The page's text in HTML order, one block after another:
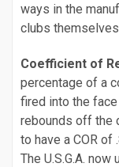
ways in the
clubs
Coefficient of
percentage of a
fired into the
rebounds off the
to have a COR
The U.S.G.A.